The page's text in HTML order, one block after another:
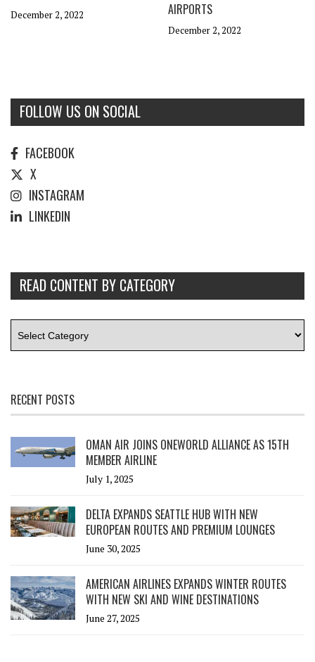
December 2, 2022
AIRPORTS
December 2, 2022
FOLLOW US ON SOCIAL
FACEBOOK
X
INSTAGRAM
LINKEDIN
READ CONTENT BY CATEGORY
RECENT POSTS
OMAN AIR JOINS ONEWORLD ALLIANCE AS 15TH
MEMBER AIRLINE
July 1, 2025
DELTA EXPANDS SEATTLE HUB WITH NEW
EUROPEAN ROUTES AND PREMIUM LOUNGES
June 30, 2025
AMERICAN AIRLINES EXPANDS WINTER ROUTES
WITH NEW SKI AND WINE DESTINATIONS
June 27, 2025